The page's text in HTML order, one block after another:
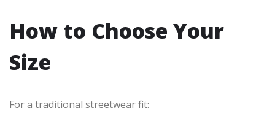
How to Choose Your
Size
For a traditional streetwear fit: